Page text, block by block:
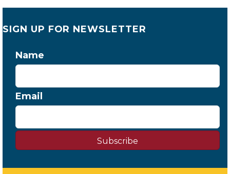
SIGN UP FOR NEWSLETTER
Name
Email
Subscribe